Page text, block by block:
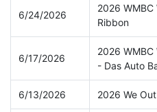
6/24/2026
2026 WMBC
Ribbon
6/17/2026
2026
- Das Auto
6/13/2026 2026 We